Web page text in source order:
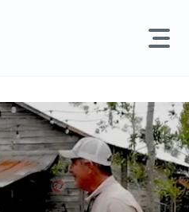
news, and more...
for: